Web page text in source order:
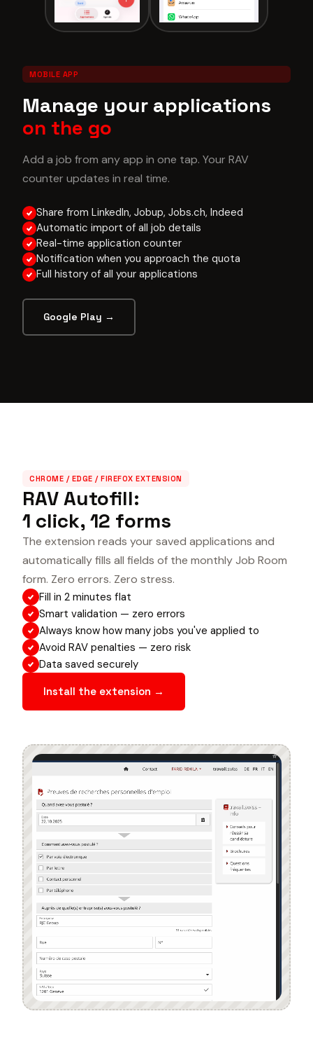
MOBILE APP
Manage your applications
on the go
Add a job from any app in one tap. Your RAV
counter updates in real time.
Share from LinkedIn, Jobup, Jobs.ch, Indeed
Automatic import of all job details
Real-time application counter
Notification when you approach the quota
Full history of all your applications
Google Play →
CHROME / EDGE / FIREFOX EXTENSION
RAV Autofill:
1 click, 12 forms
The extension reads your saved applications and
automatically fills all fields of the monthly Job Room
form. Zero errors. Zero stress.
Fill in 2 minutes flat
Smart validation — zero errors
Always know how many jobs you've applied to
Avoid RAV penalties — zero risk
Data saved securely
Install the extension →